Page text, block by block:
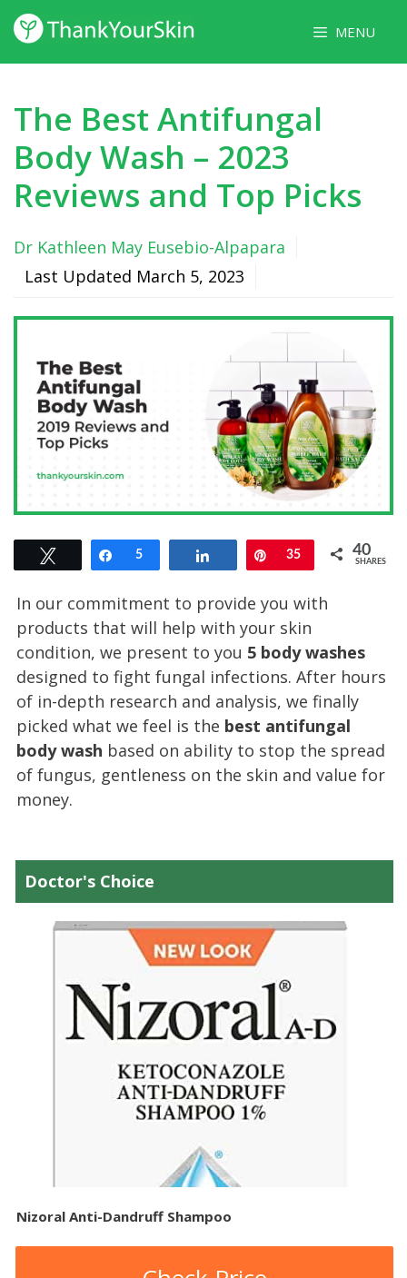
Skip
to
content
MENU
The Best Antifungal
Body Wash – 2023
Reviews and Top Picks
Dr Kathleen May Eusebio-Alpapara
Last Updated March 5, 2023
Tweet Share
5 Pin
35 40
SHARES
In our commitment to provide you with
products that will help with your skin
condition, we present to you 5 body washes
designed to fight fungal infections. After hours
of in-depth research and analysis, we finally
picked what we feel is the best antifungal
body wash based on ability to stop the spread
of fungus, gentleness on the skin and value for
money.
Doctor's Choice
Nizoral Anti-Dandruff Shampoo